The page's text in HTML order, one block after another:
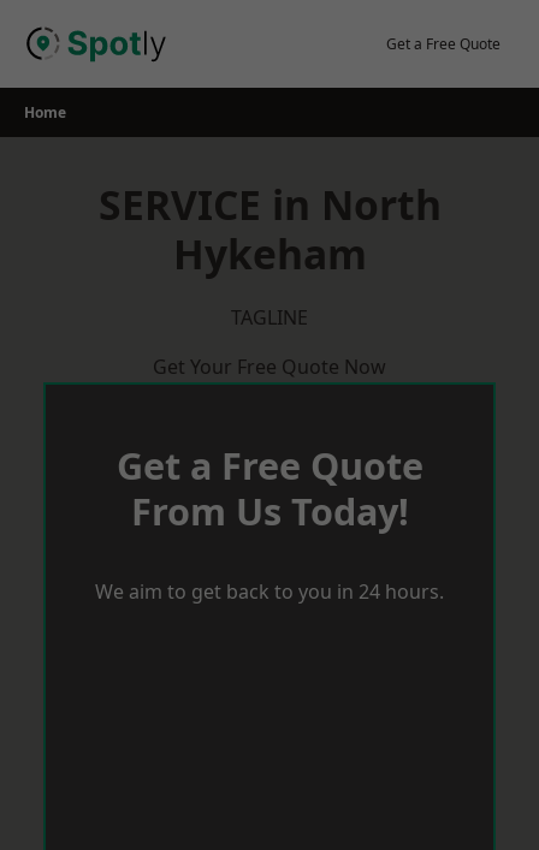
Get a Free Quote
Home
SERVICE in North
Hykeham
TAGLINE
Get Your Free Quote Now
Get a Free Quote
From Us Today!
We aim to get back to you in 24 hours.